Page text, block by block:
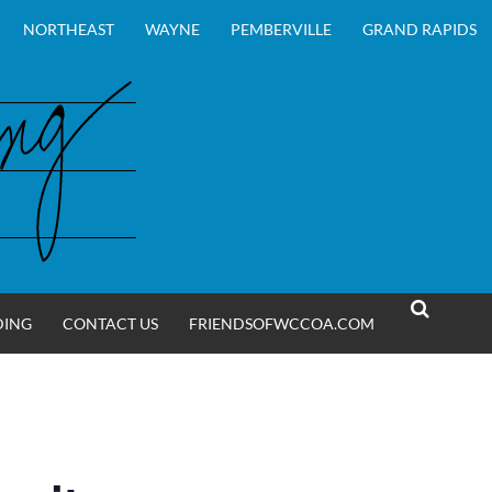
NORTHEAST WAYNE PEMBERVILLE GRAND RAPIDS
CONTACT US
FRIENDSOFWCCOA.COM
SEARCH